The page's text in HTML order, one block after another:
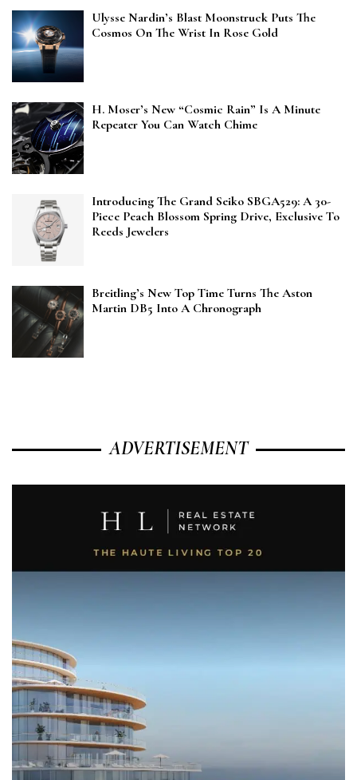
Ulysse Nardin’s Blast Moonstruck Puts The
Cosmos On The Wrist In Rose Gold
H. Moser’s New “Cosmic Rain” Is A Minute
Repeater You Can Watch Chime
Introducing The Grand Seiko SBGA529: A 30-
Piece Peach Blossom Spring Drive, Exclusive To
Reeds Jewelers
Breitling’s New Top Time Turns The Aston
Martin DB5 Into A Chronograph
ADVERTISEMENT